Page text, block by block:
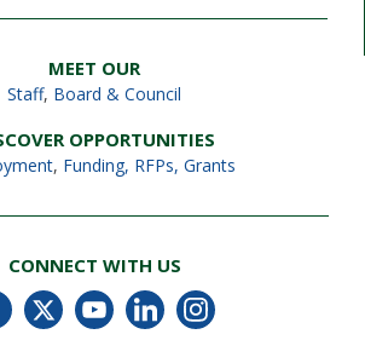
MEET OUR
Staff, Board & Council
OPPORTUNITIES
, Funding, RFPs, Grants
CONNECT WITH US